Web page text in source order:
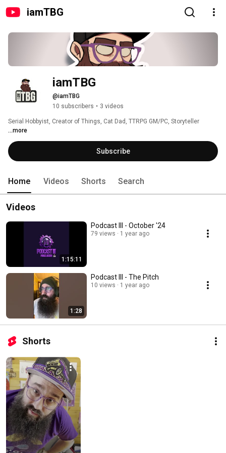
iamTBG
iamTBG
@iamTBG
10 subscribers • 3 videos
Serial Hobbyist, Creator of Things, Cat Dad, TTRPG GM/PC, Storyteller
...more
Subscribe
Home Videos Shorts Search
Videos
1:15:11
Podcast III - October '24
79 views 1 year ago
1:28
Podcast III - The Pitch
10 views 1 year ago
Shorts